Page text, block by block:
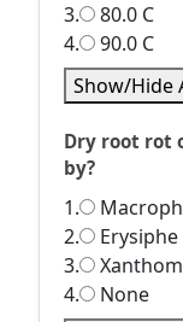
3.
80.0 C
4.
90.0 C
Show/Hide
Dry root rot
by?
1.
2.
Erysiphe
3.
4.
None